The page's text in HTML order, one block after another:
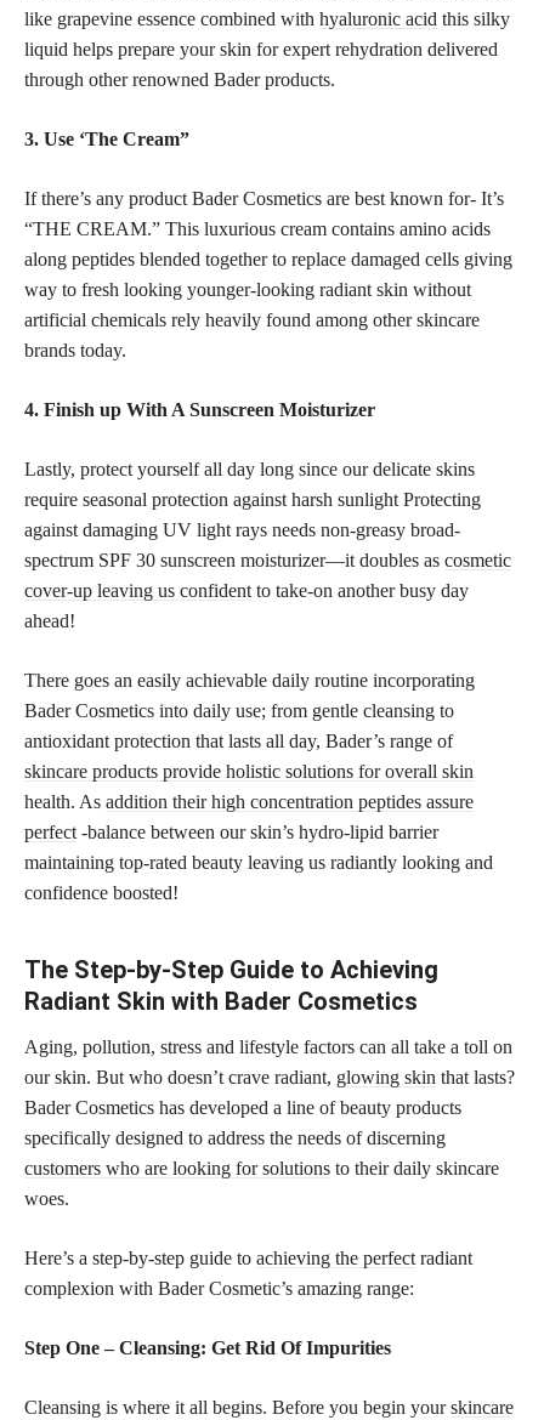
like grapevine essence combined with hyaluronic acid this silky
liquid helps prepare your skin for expert rehydration delivered
through other renowned Bader products.
3. Use ‘The Cream”
If there’s any product Bader Cosmetics are best known for- It’s
“THE CREAM.” This luxurious cream contains amino acids
along peptides blended together to replace damaged cells giving
way to fresh looking younger-looking radiant skin without
artificial chemicals rely heavily found among other skincare
brands today.
4. Finish up With A Sunscreen Moisturizer
Lastly, protect yourself all day long since our delicate skins
require seasonal protection against harsh sunlight Protecting
against damaging UV light rays needs non-greasy broad-
spectrum SPF 30 sunscreen moisturizer—it doubles as cosmetic
cover-up leaving us confident to take-on another busy day
ahead!
There goes an easily achievable daily routine incorporating
Bader Cosmetics into daily use; from gentle cleansing to
antioxidant protection that lasts all day, Bader’s range of
skincare products provide holistic solutions for overall skin
health. As addition their high concentration peptides assure
perfect -balance between our skin’s hydro-lipid barrier
maintaining top-rated beauty leaving us radiantly looking and
confidence boosted!
The Step-by-Step Guide to Achieving
Radiant Skin with Bader Cosmetics
Aging, pollution, stress and lifestyle factors can all take a toll on
our skin. But who doesn’t crave radiant, glowing skin that lasts?
Bader Cosmetics has developed a line of beauty products
specifically designed to address the needs of discerning
customers who are looking for solutions to their daily skincare
woes.
Here’s a step-by-step guide to achieving the perfect radiant
complexion with Bader Cosmetic’s amazing range:
Step One – Cleansing: Get Rid Of Impurities
Cleansing is where it all begins. Before you begin yourskincare